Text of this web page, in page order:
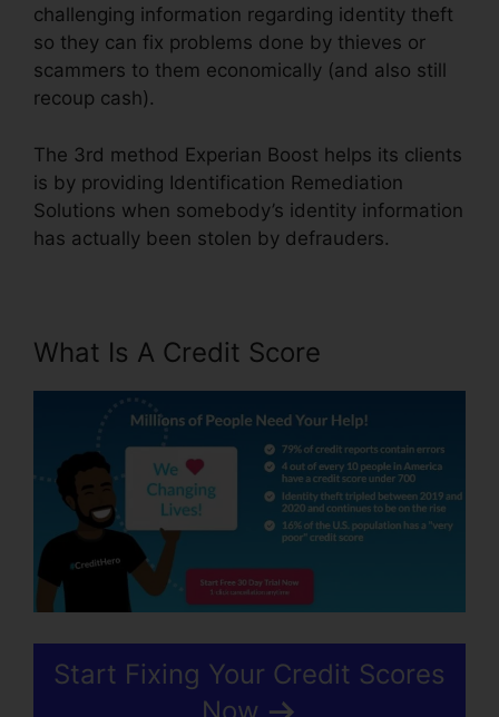
challenging information regarding identity theft
so they can fix problems done by thieves or
scammers to them economically (and also still
recoup cash).
The 3rd method Experian Boost helps its clients
is by providing Identification Remediation
Solutions when somebody’s identity information
has actually been stolen by defrauders.
What Is A Credit Score
Start Fixing Your Credit Scores